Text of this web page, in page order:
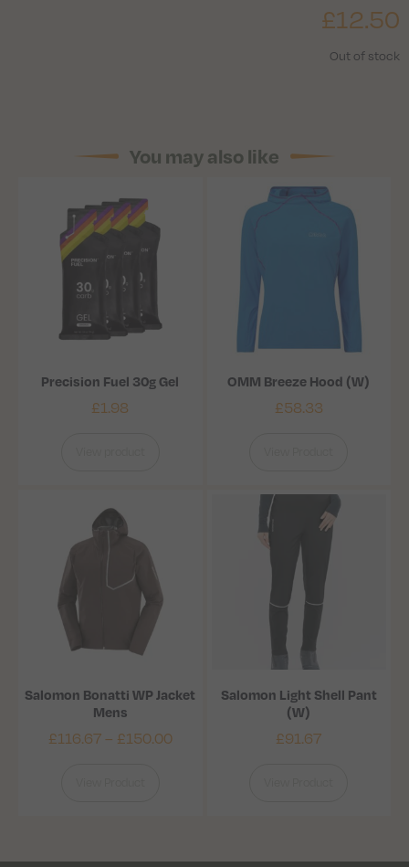
£12.50
Out of stock
You may also like
Precision Fuel 30g Gel
£1.98
OMM Breeze Hood (W)
£58.33
Salomon Bonatti WP Jacket
Mens
£116.67– £150.00
Salomon Light Shell Pant
(W)
£91.67